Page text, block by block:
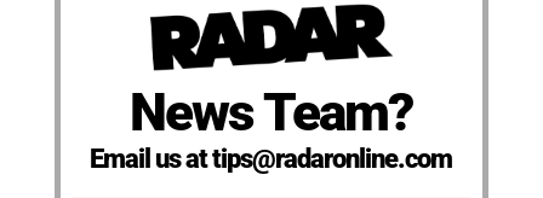
News Team?
Email us at tips@radaronline.com